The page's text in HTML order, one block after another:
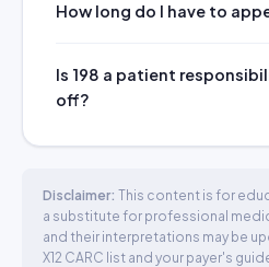
How long do I have to
Is 198 a patient
off?
Disclaimer: This content is for
a substitute for professional
and their interpretations may be
X12 CARC list and your payer's